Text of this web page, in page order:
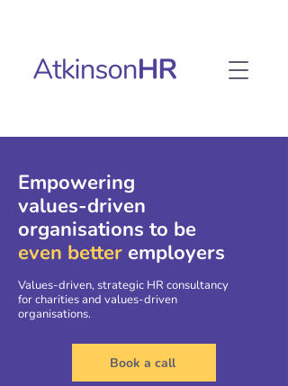
Empowering
values-driven
organisations to be
even better employers
Values-driven, strategic HR consultancy
for charities and values-driven
organisations.
Book a call